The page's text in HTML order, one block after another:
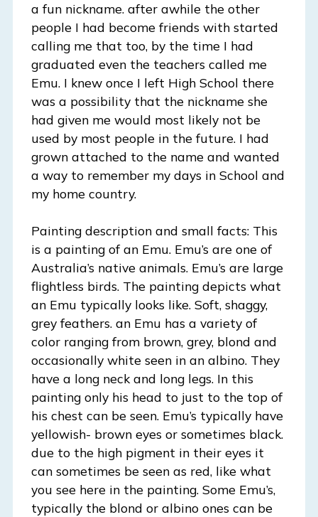
a fun nickname. after awhile the other
people I had become friends with started
calling me that too, by the time I had
graduated even the teachers called me
Emu. I knew once I left High School there
was a possibility that the nickname she
had given me would most likely not be
used by most people in the future. I had
grown attached to the name and wanted
a way to remember my days in School and
my home country.
Painting description and small facts: This
is a painting of an Emu. Emu’s are one of
Australia’s native animals. Emu’s are large
flightless birds. The painting depicts what
an Emu typically looks like. Soft, shaggy,
grey feathers. an Emu has a variety of
color ranging from brown, grey, blond and
occasionally white seen in an albino. They
have a long neck and long legs. In this
painting only his head to just to the top of
his chest can be seen. Emu’s typically have
yellowish- brown eyes or sometimes black.
due to the high pigment in their eyes it
can sometimes be seen as red, like what
you see here in the painting. Some Emu’s,
typically the blond or albino ones can be